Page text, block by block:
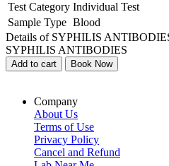
Test Category Individual Test
Sample Type Blood
Details of SYPHILIS
SYPHILIS ANTIBODIES
Add to cart Book Now
Company
About Us
Terms of Use
Privacy Policy
Cancel and Refund